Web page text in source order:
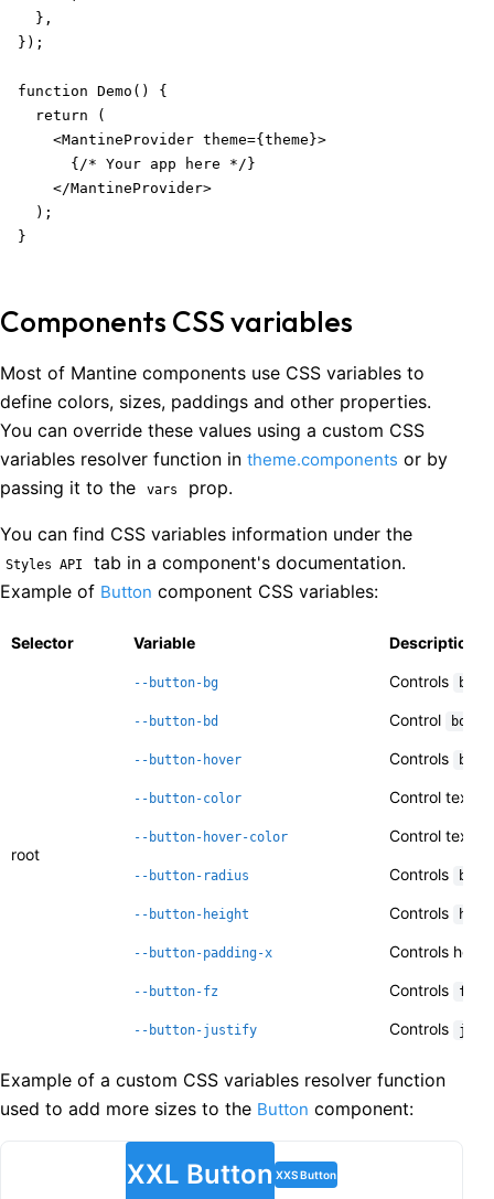
  },
});
function Demo() {
  return (
    <MantineProvider theme={theme}>
      {/* Your app here */}
    </MantineProvider>
  );
}
Components CSS variables
Most of Mantine components use CSS variables to
define colors, sizes, paddings and other properties.
You can override these values using a custom CSS
variables resolver function in theme.components or by
passing it to the
vars prop.
You can find CSS variables information under the
Styles API
tab in a component's documentation.
Example of Button component CSS variables:
Selector Variable Description
root
--button-bg Controls
--button-bd Control
--button-hover Controls
--button-color Control text
--button-hover-color Control text
--button-radius Controls
--button-height Controls
--button-padding-x Controls
--button-fz Controls
--button-justify Controls
Example of a custom CSS variables resolver function
used to add more sizes to the Button component:
XXL Button XXS Button